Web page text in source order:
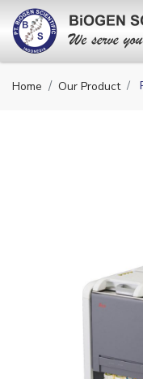
Home Our Product